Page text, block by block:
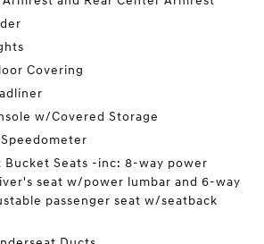
Covering
w/Covered Storage
Bucket Seats -inc: 8-way power
seat w/power lumbar and 6-way
passenger seat w/seatback